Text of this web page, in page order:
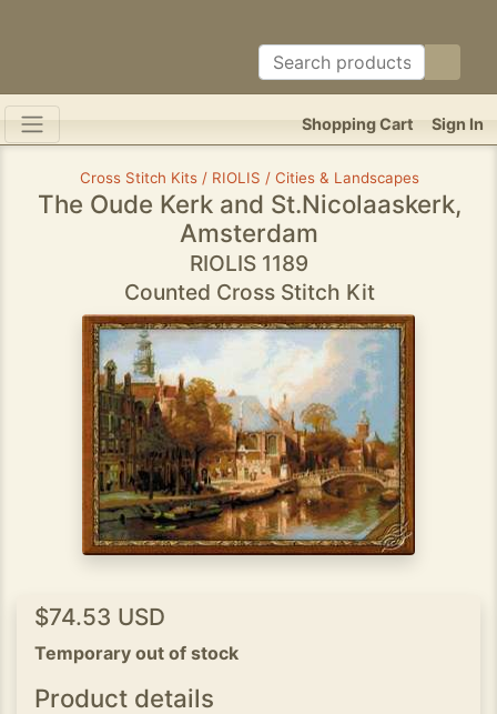
Sign In
Shopping Cart
Cross Stitch Kits / RIOLIS / Cities & Landscapes
The Oude Kerk and St.Nicolaaskerk,
Amsterdam
RIOLIS 1189
Counted Cross Stitch Kit
$74.53 USD
Temporary out of stock
Product details